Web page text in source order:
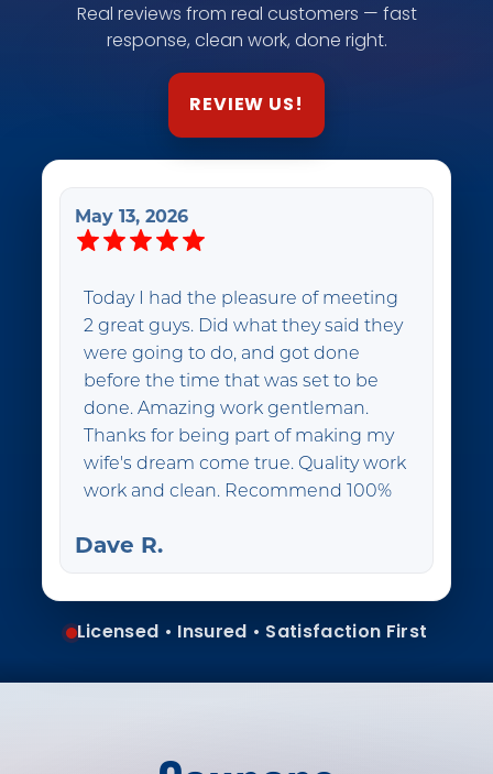
Real reviews from real customers — fast
response, clean work, done right.
REVIEW US!
May 13, 2026
Today I had the pleasure of meeting
2 great guys. Did what they said they
were going to do, and got done
before the time that was set to be
done. Amazing work gentleman.
Thanks for being part of making my
wife's dream come true. Quality work
work and clean. Recommend 100%
Dave R.
Licensed • Insured • Satisfaction First